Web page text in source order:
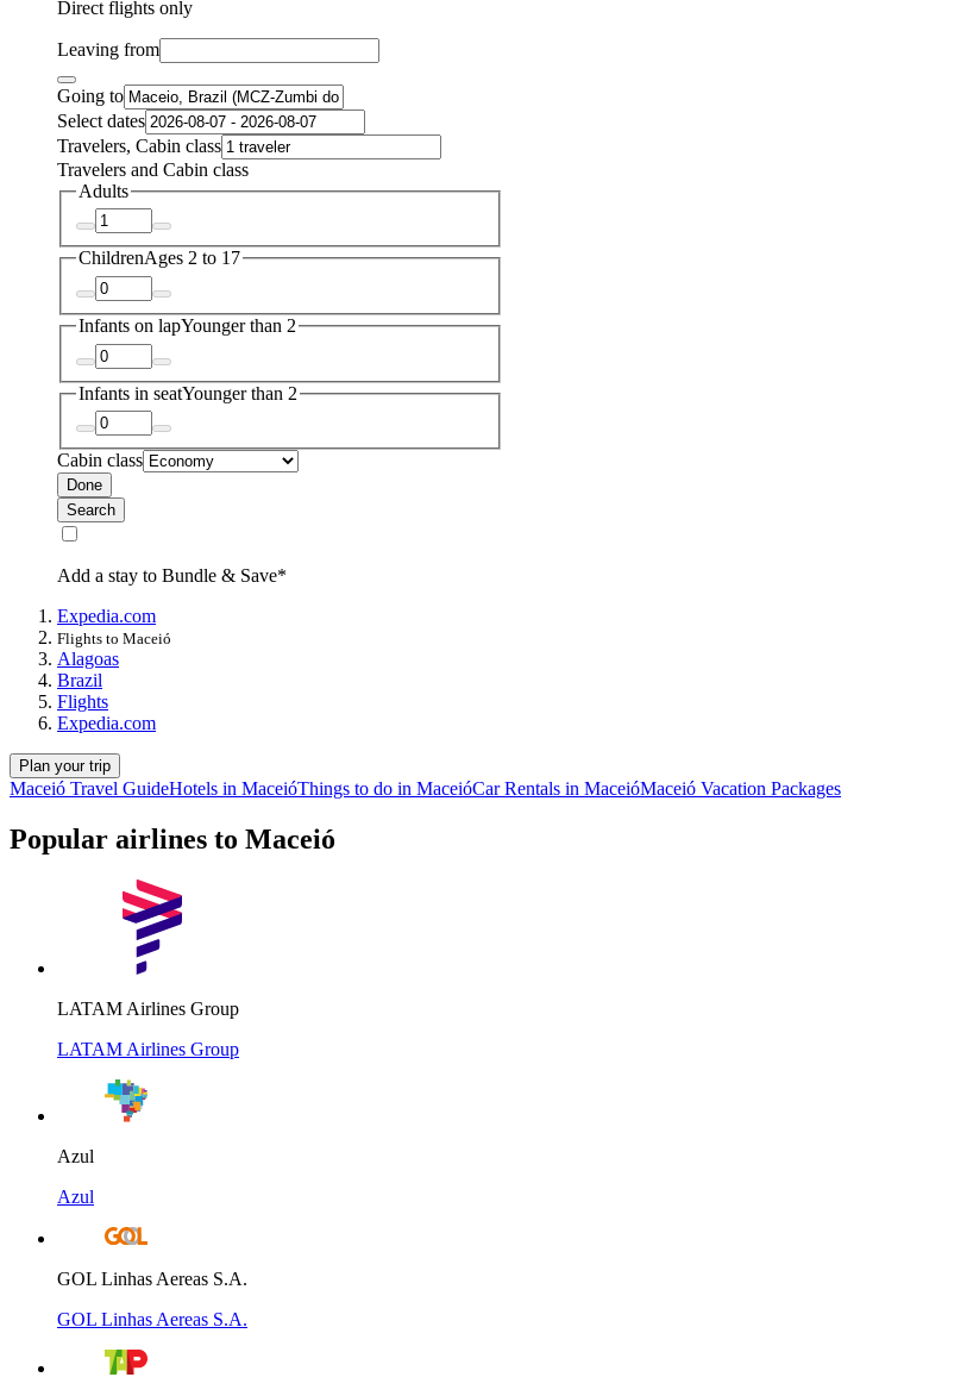
Direct flights only
Leaving from
Going to
Select dates
Travelers, Cabin class
Travelers and Cabin class
Adults
ChildrenAges 2 to 17
Infants on lapYounger than 2
Infants in seatYounger than 2
Cabin class
Done
Search
Add a stay to Bundle & Save*
Expedia.com
Flights to Maceió
Alagoas
Brazil
Flights
Expedia.com
Plan your trip
Maceió Travel GuideHotels in MaceióThings to do in MaceióCar Rentals in MaceióMaceió Vacation Packages
Popular airlines to Maceió
LATAM Airlines Group
LATAM Airlines Group
Azul
Azul
GOL Linhas Aereas S.A.
GOL Linhas Aereas S.A.